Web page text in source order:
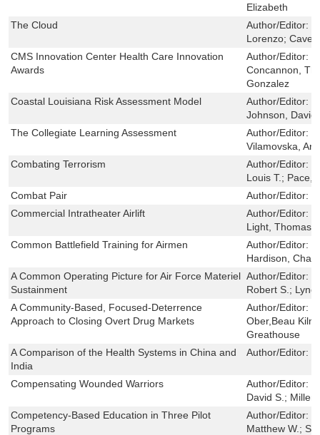
Elizabeth
The Cloud
Author/Editor:
Lorenzo; Cave,
CMS Innovation Center Health Care Innovation
Awards
Author/Editor:
Concannon,
Gonzalez
Coastal Louisiana Risk Assessment Model
Author/Editor:
Johnson, David
The Collegiate Learning Assessment
Author/Editor:
Vilamovska,
Combating Terrorism
Author/Editor:
Louis T.; Pace,
Combat Pair
Author/Editor:
Commercial Intratheater Airlift
Author/Editor:
Light, Thomas;
Common Battlefield Training for Airmen
Author/Editor:
Hardison,
A Common Operating Picture for Air Force Materiel
Sustainment
Author/Editor:
Robert S.;
A Community-Based, Focused-Deterrence
Approach to Closing Overt Drug Markets
Author/Editor:
Ober,Beau
Greathouse
A Comparison of the Health Systems in China and
India
Author/Editor:
Compensating Wounded Warriors Author/Editor:
David S.; Miller,
Competency-Based Education in Three Pilot
Programs
Author/Editor:
Matthew W.;